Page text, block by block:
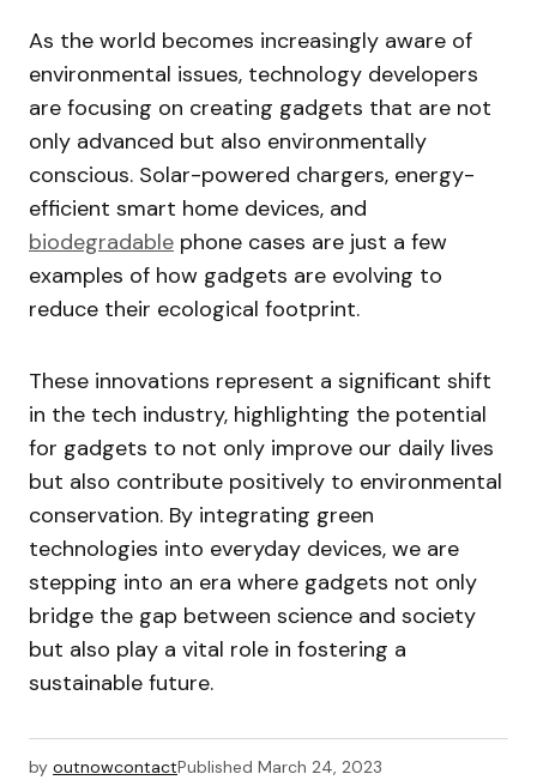
As the world becomes increasingly aware of
environmental issues, technology developers
are focusing on creating gadgets that are not
only advanced but also environmentally
conscious. Solar-powered chargers, energy-
efficient smart home devices, and
biodegradable phone cases are just a few
examples of how gadgets are evolving to
reduce their ecological footprint.
These innovations represent a significant shift
in the tech industry, highlighting the potential
for gadgets to not only improve our daily lives
but also contribute positively to environmental
conservation. By integrating green
technologies into everyday devices, we are
stepping into an era where gadgets not only
bridge the gap between science and society
but also play a vital role in fostering a
sustainable future.
by outnowcontactPublished March 24, 2023